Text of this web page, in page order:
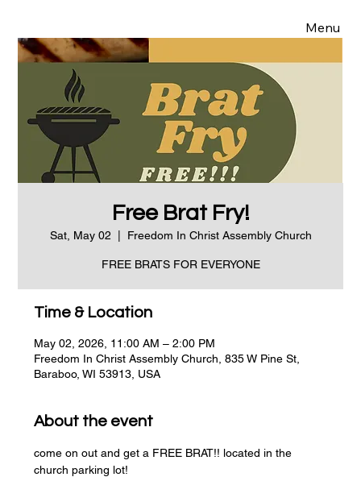
Menu
Free Brat Fry!
Sat, May 02 Freedom In Christ Assembly Church
FREE BRATS FOR EVERYONE
Time & Location
May 02, 2026, 11:00 AM – 2:00 PM
Freedom In Christ Assembly Church, 835 W Pine St,
Baraboo, WI 53913, USA
About the event
come on out and get a FREE BRAT!! located in the
church parking lot!